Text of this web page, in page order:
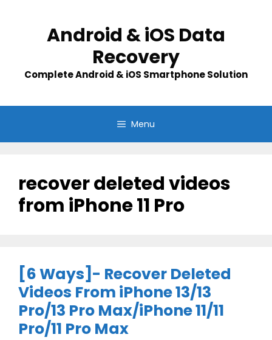
Android & iOS Data
Recovery
Complete Android & iOS Smartphone Solution
Menu
recover deleted videos
from iPhone 11 Pro
[6 Ways]- Recover Deleted
Videos From iPhone 13/13
Pro/13 Pro Max/iPhone 11/11
Pro/11 Pro Max